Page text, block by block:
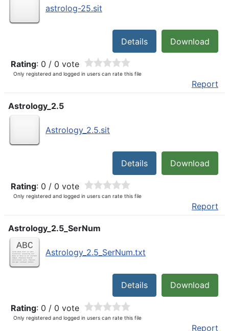
astrolog-25.sit
Download
Details
Rating: 0 / 0 vote
Only registered and logged in users can rate this file
Report
Astrology_2.5
Astrology_2.5.sit
Download
Details
Rating: 0 / 0 vote
Only registered and logged in users can rate this file
Report
Astrology_2.5_SerNum
Astrology_2.5_SerNum.txt
Download
Details
Rating: 0 / 0 vote
Only registered and logged in users can rate this file
Report